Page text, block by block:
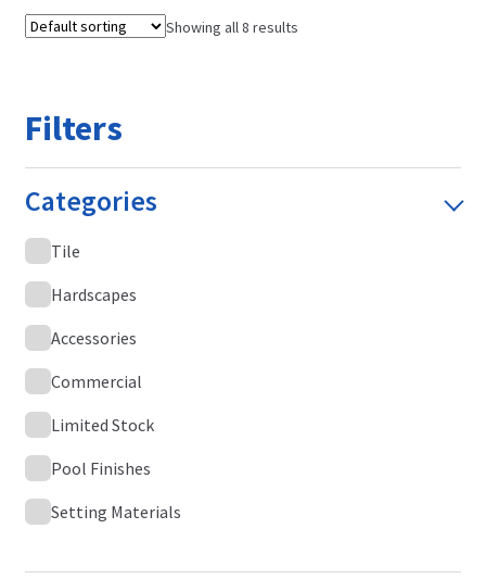
Showing all 8 results
Filters
Categories
Tile
Hardscapes
Accessories
Commercial
Limited Stock
Pool Finishes
Setting Materials